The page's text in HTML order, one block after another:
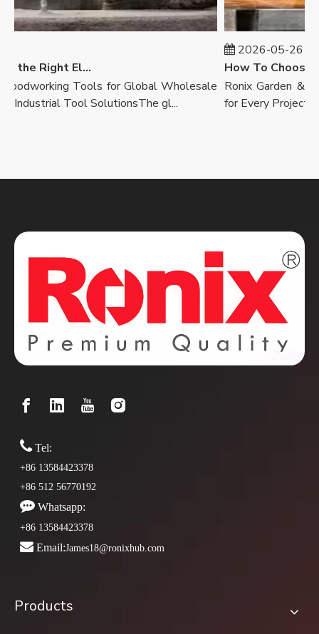
How to Select the Right Electric Drill
Tools for Global Wholesale
Tool SolutionsThe gl...
2026-05-26
Ronix Garden &
for Every
Tel:
+86 13584423378
+86 512 56770192
 Whatsapp:
+86 13584423378
 Email:James18@ronixhub.com
Products